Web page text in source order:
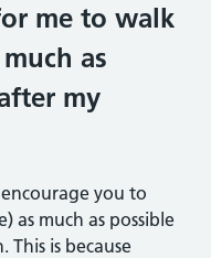
me to walk
as
my
you to
as much as possible
is because